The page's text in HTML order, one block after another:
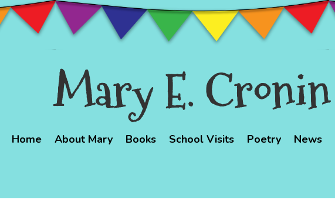
Mary E. Cronin
Home About Mary Books School Visits Poetry News